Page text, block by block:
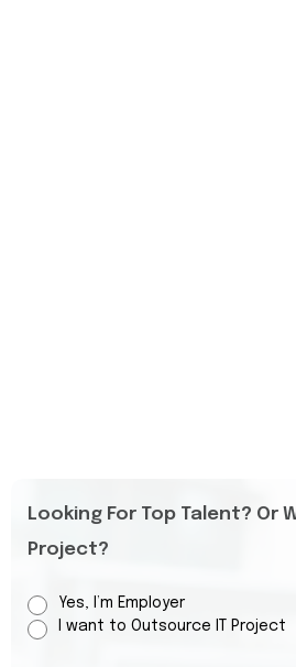
Looking For Top Talent? Or
Project?
Yes, I’m Employer
I want to Outsource IT Project